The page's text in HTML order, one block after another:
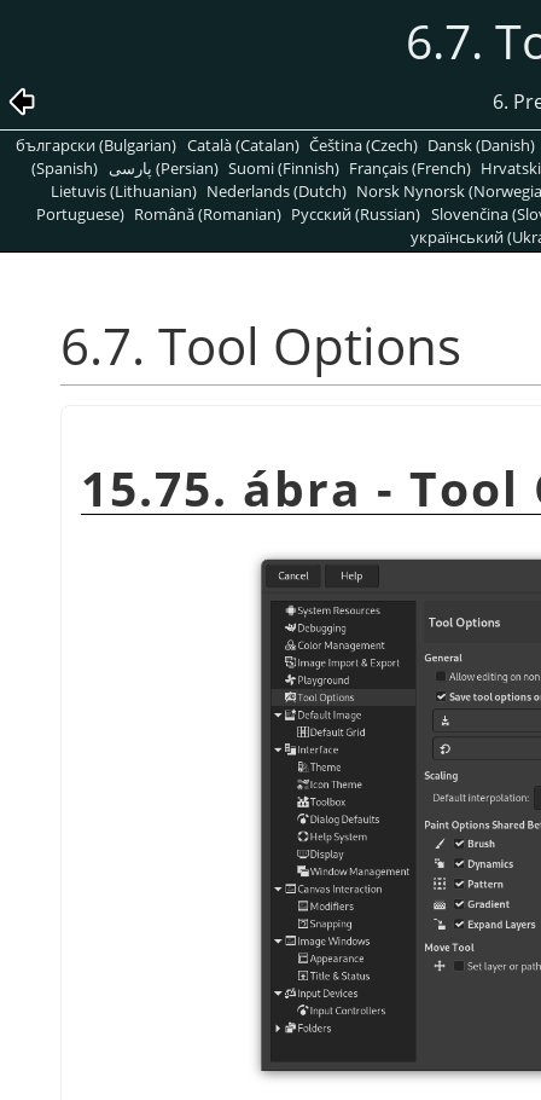
6.7.
6.
български (Bulgarian) Català (Catalan) Čeština (Czech) Dansk (Danish)
(Spanish)
پارسی (Persian) Suomi (Finnish) Français (French)
Lietuvis (Lithuanian) Nederlands (Dutch) Norsk Nynorsk
Portuguese) Română (Romanian) Pусский (Russian) Slovenčina
український
6.7. Tool Options
15.75. ábra -